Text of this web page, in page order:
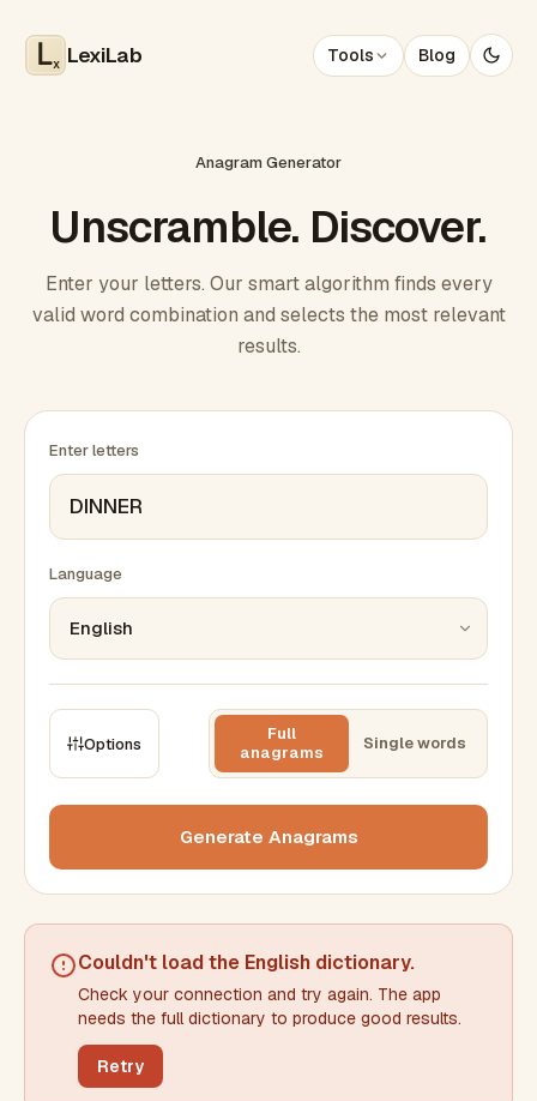
x LexiLab Tools Blog
Anagram Generator
Unscramble. Discover.
Enter your letters. Our smart algorithm finds every
valid word combination and selects the most relevant
results.
Enter letters
Language
Options
Full
anagrams
Single words
Min words Max words
Min letters/word Max letters/word
Generate Anagrams
Couldn't load the English dictionary.
Check your connection and try again. The app
needs the full dictionary to produce good results.
Retry